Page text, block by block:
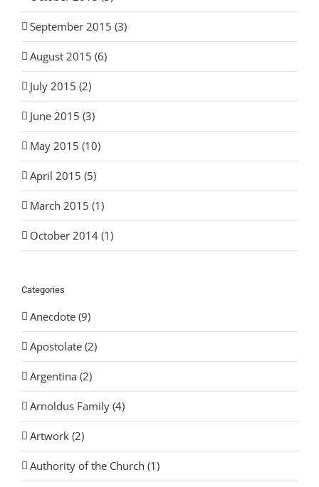
September 2015 (3)
August 2015 (6)
July 2015 (2)
June 2015 (3)
May 2015 (10)
April 2015 (5)
March 2015 (1)
October 2014 (1)
Categories
Anecdote (9)
Apostolate (2)
Argentina (2)
Arnoldus Family (4)
Artwork (2)
Authority of the Church (1)